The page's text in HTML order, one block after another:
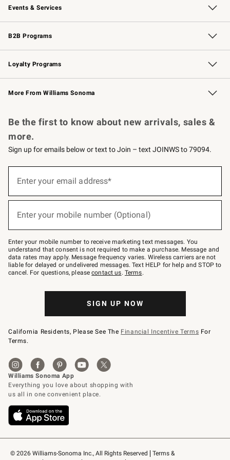
Events & Services
Wedding & Gift Registry Free Design Services
Events Knife Sharpening
Gift Cards
B2B Programs
B2B Overview Contract
Trade Professional Chefs
Corporate Gifting
Loyalty Programs
Williams Sonoma Credit Card Key Rewards
Williams Sonoma Reserve
More From Williams Sonoma
© 2026 Williams-Sonoma Inc., All Rights Reserved
Terms &
Be the first to know about new arrivals, sales &
more.
Sign up for emails below or text to Join – text JOINWS to 79094.
below
Join
–
text
JOINWS
to
79094.
Enter your email address*
Enter your mobile number (Optional)
Enter your mobile number to receive marketing text messages. You
understand that consent is not required to make a purchase. Message and
data rates may apply. Message frequency varies. Wireless carriers are not
liable for delayed or undelivered messages. Text HELP for help and STOP to
cancel. For questions, pleasecontact us. Terms.
SIGN UP NOW
California Residents, Please See The Financial Incentive Terms For
Terms.